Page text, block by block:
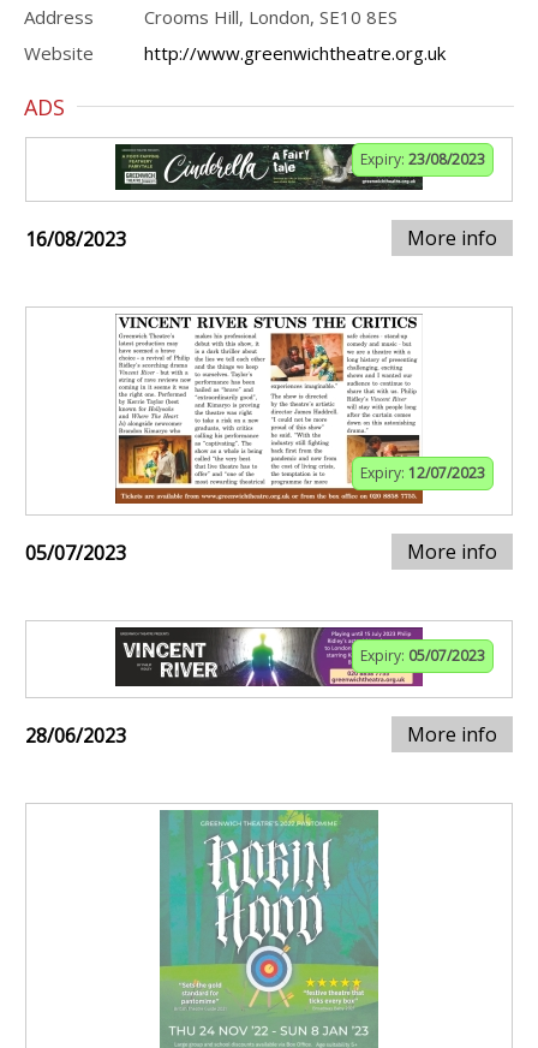
Address
Crooms Hill, London, SE10 8ES
Website
http://www.greenwichtheatre.org.uk
ADS
Expiry: 23/08/2023
16/08/2023 More info
Expiry: 12/07/2023
05/07/2023 More info
Expiry: 05/07/2023
28/06/2023 More info